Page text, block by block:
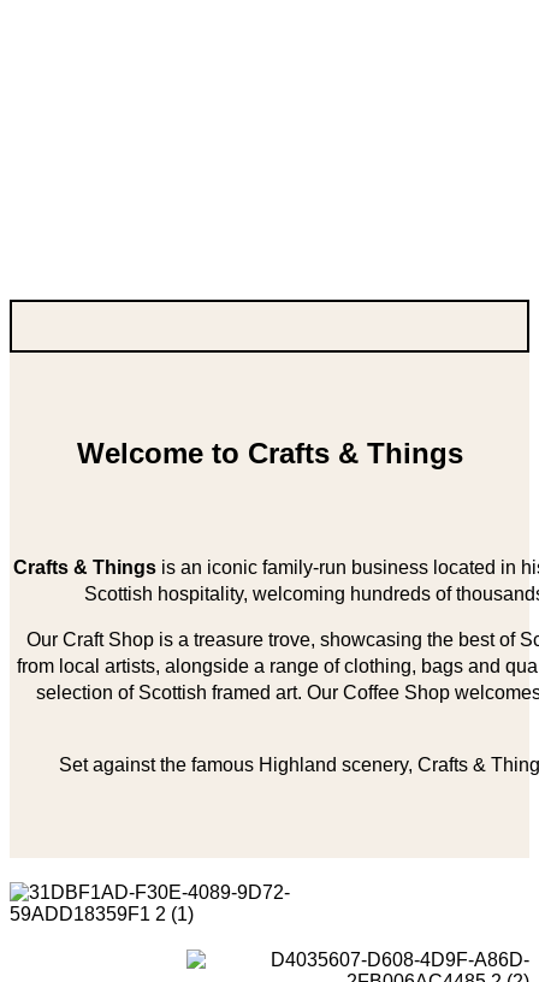
Welcome to Crafts & Things
Crafts & Thingsis an iconic family-run business located in
Scottish hospitality, welcoming hundreds of
Our Craft Shop is a treasure trove, showcasing the best of
from local artists, alongside a range of clothing, bags and
selection of Scottish framed art. Our Coffee Shop
Set against the famous Highland scenery, Crafts &